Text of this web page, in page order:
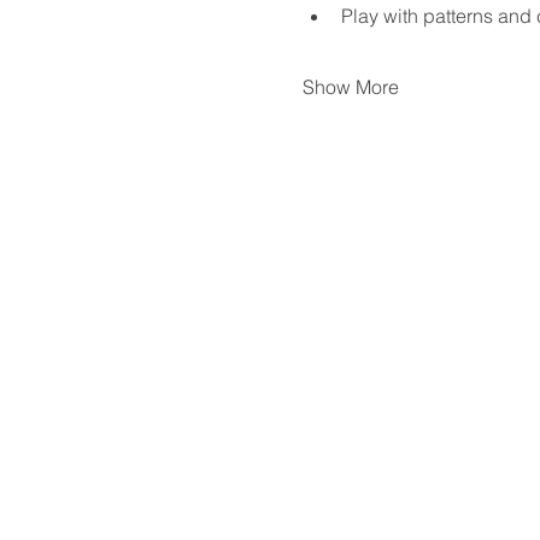
Play with patterns and
Show More